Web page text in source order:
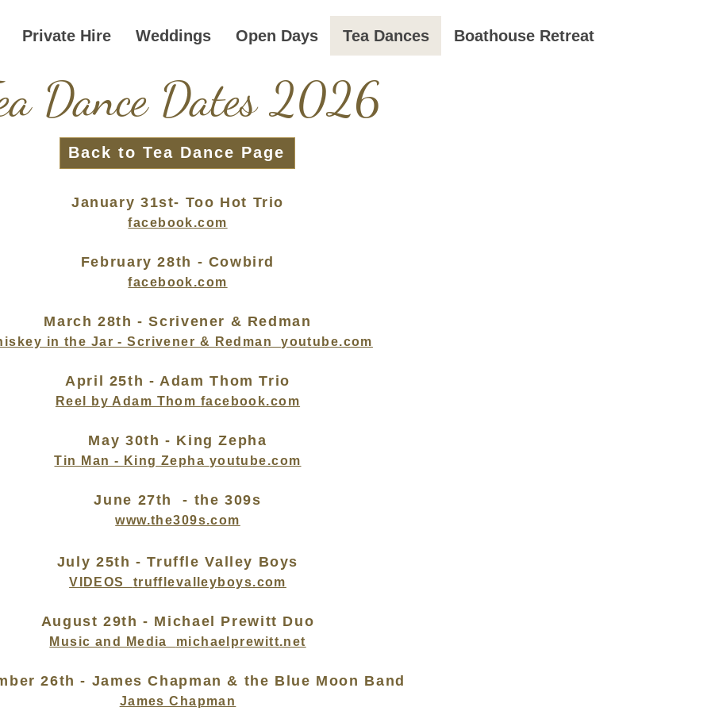
Private Hire Weddings Open Days Tea Dances Boathouse Retreat
Dance Dates 2026
January 31st- Too Hot Trio
facebook.com
February 28th - Cowbird
facebook.com
March 28th - Scrivener & Redman
in the Jar - Scrivener & Redmanyoutube.com
April 25th - Adam Thom Trio
Reel by Adam Thom facebook.com
May 30th - King Zepha
Tin Man - King Zepha youtube.com
June 27th - the 309s
www.the309s.com
July 25th - Truffle Valley Boys
VIDEOS trufflevalleyboys.com
August 29th - Michael Prewitt Duo
Music and Media michaelprewitt.net
26th - James Chapman & the Blue Moon Band
James Chapman
Back to Tea Dance Page